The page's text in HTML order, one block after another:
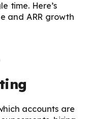
time. Here’s
and ARR growth
accounts are